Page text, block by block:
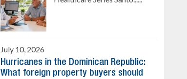
July 10, 2026
Hurricanes in the Dominican Republic:
What foreign property buyers should